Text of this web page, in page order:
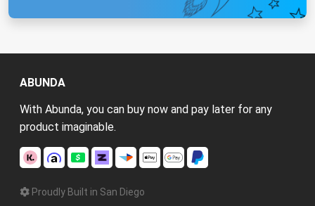
ABUNDA
With Abunda, you can buy now and pay later for any
product imaginable.
Proudly Built in San Diego